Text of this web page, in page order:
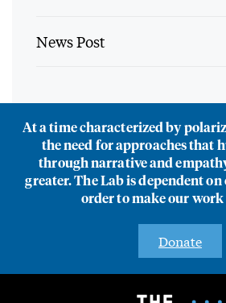
News Post
At a time characterized by
the need for approaches that
through narrative and
greater. The Lab is dependent
order to make our work
Donate